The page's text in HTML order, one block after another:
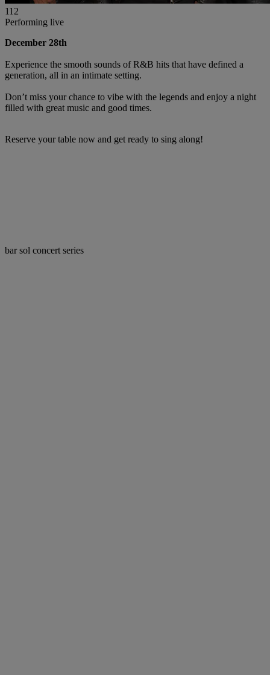
112
Performing live
December 28th
Experience the smooth sounds of R&B hits that have defined a
generation, all in an intimate setting.
Don’t miss your chance to vibe with the legends and enjoy a night
filled with great music and good times.
Reserve your table now and get ready to sing along!
bar sol concert series